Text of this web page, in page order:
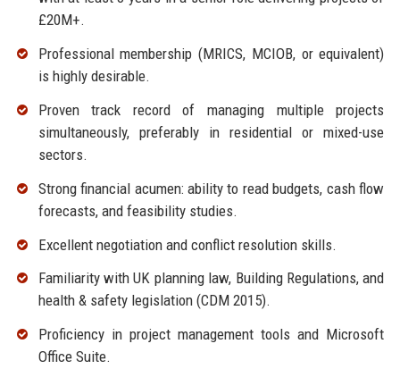
£20M+.
Professional membership (MRICS, MCIOB, or equivalent)
is highly desirable.
Proven track record of managing multiple projects
simultaneously, preferably in residential or mixed-use
sectors.
Strong financial acumen: ability to read budgets, cash flow
forecasts, and feasibility studies.
Excellent negotiation and conflict resolution skills.
Familiarity with UK planning law, Building Regulations, and
health & safety legislation (CDM 2015).
Proficiency in project management tools and Microsoft
Office Suite.